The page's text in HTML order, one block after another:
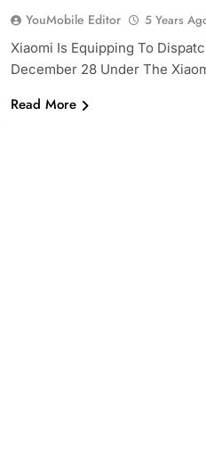
YouMobile Editor 5 Years
Xiaomi Is Equipping To
December 28 Under The
Read More